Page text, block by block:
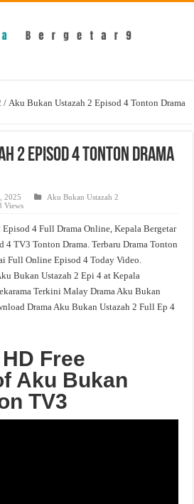
/ Aku Bukan Ustazah 2 Episod 4 Tonton Drama
2 Episod 4 Tonton Drama
2025
Aku Bukan Ustazah 2
Views
4 Full Drama Online, Kepala Bergetar
4 TV3 Tonton Drama. Terbaru Drama Tonton
Full Online Episod 4 Today Video.
Bukan Ustazah 2 Epi 4 at Kepala
Terkini Malay Drama Aku Bukan
Drama Aku Bukan Ustazah 2 Full Ep 4
Free
Aku Bukan
TV3